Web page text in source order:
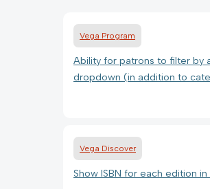
Vega Program
Ability for patrons to filter by
dropdown (in addition to
Vega Discover
Show ISBN for each edition